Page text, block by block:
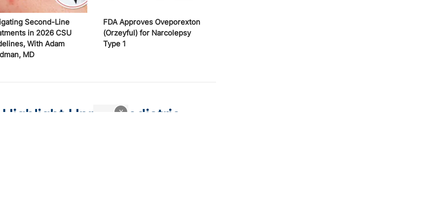
Second-Line
in 2026 CSU
With Adam
MD
FDA Approves Oveporexton
(Orzeyful) for Narcolepsy
Type 1
Unmet Pediatric
x